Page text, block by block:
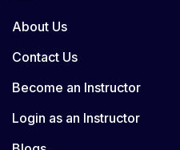
About Us
Contact Us
Become an Instructor
Login as an Instructor